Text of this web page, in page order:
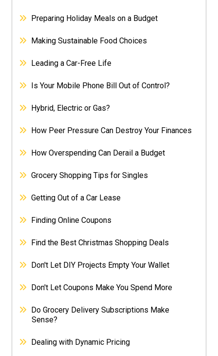
Preparing Holiday Meals on a Budget
Making Sustainable Food Choices
Leading a Car-Free Life
Is Your Mobile Phone Bill Out of Control?
Hybrid, Electric or Gas?
How Peer Pressure Can Destroy Your Finances
How Overspending Can Derail a Budget
Grocery Shopping Tips for Singles
Getting Out of a Car Lease
Finding Online Coupons
Find the Best Christmas Shopping Deals
Don't Let DIY Projects Empty Your Wallet
Don't Let Coupons Make You Spend More
Do Grocery Delivery Subscriptions Make
Sense?
Dealing with Dynamic Pricing